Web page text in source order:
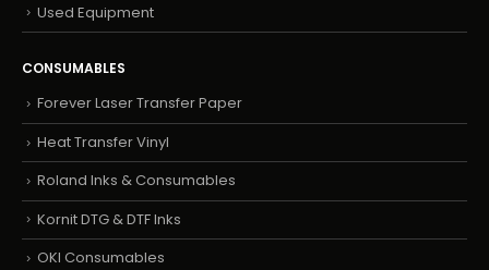
Used Equipment
CONSUMABLES
Forever Laser Transfer Paper
Heat Transfer Vinyl
Roland Inks & Consumables
Kornit DTG & DTF Inks
OKI Consumables